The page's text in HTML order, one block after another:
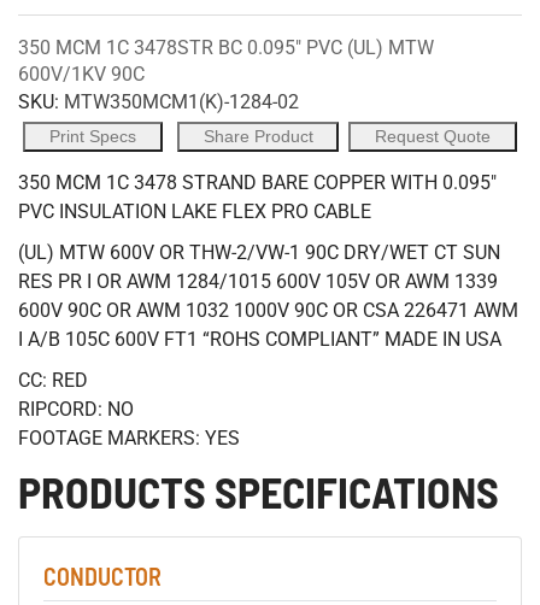
350 MCM 1C 3478STR BC 0.095" PVC (UL) MTW
600V/1KV 90C
SKU: MTW350MCM1(K)-1284-02
Print Specs Share Product Request Quote
350 MCM 1C 3478 STRAND BARE COPPER WITH 0.095"
PVC INSULATION LAKE FLEX PRO CABLE
(UL) MTW 600V OR THW-2/VW-1 90C DRY/WET CT SUN
RES PR I OR AWM 1284/1015 600V 105V OR AWM 1339
600V 90C OR AWM 1032 1000V 90C OR CSA 226471 AWM
I A/B 105C 600V FT1 “ROHS COMPLIANT” MADE IN USA
CC: RED
RIPCORD: NO
FOOTAGE MARKERS: YES
PRODUCTS SPECIFICATIONS
CONDUCTOR